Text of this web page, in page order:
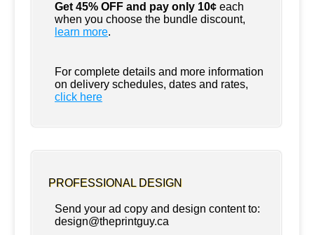
Get 45% OFF and pay only 10¢ each
when you choose the bundle discount,
learn more.
For complete details and more information
on delivery schedules, dates and rates,
click here
PROFESSIONAL DESIGN
Send your ad copy and design content to:
design@theprintguy.ca